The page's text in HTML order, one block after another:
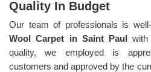
Quality In Budget
Our team of professionals is
Wool Carpet in Saint Paul with
quality, we employed is
customers and approved by the